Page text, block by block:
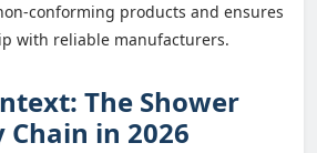
conforming products and ensures
with reliable manufacturers.
The Shower
Chain in 2026